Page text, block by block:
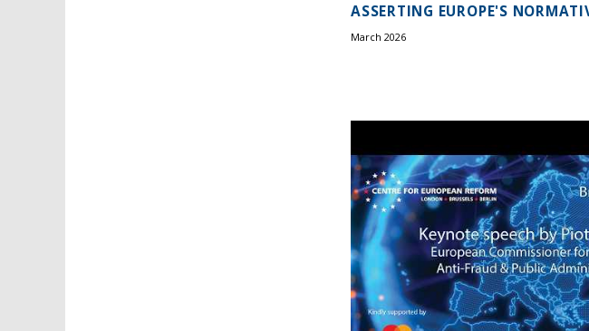
ASSERTING EUROPE'S
March 2026